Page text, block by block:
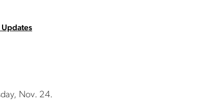
Updates
Nov. 24.